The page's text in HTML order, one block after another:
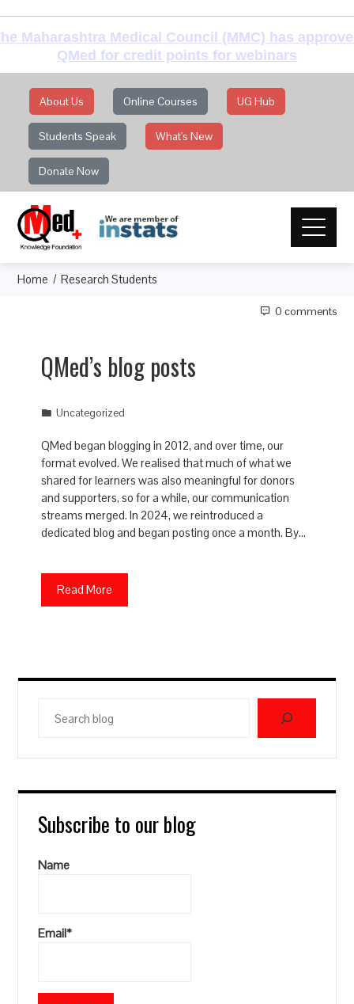
Maharashtra Medical Council (MMC) has
QMed for credit points for webinars
About Us Online Courses UG Hub
Students Speak What's New
Donate Now
Home Research Students
0 comments
QMed’s blog posts
Uncategorized
QMed began blogging in 2012, and over time, our
format evolved. We realised that much of what we
shared for learners was also meaningful for donors
and supporters, so for a while, our communication
streams merged. In 2024, we reintroduced a
dedicated blog and began posting once a month. By…
Read More
blog
Subscribe to our blog
Name
Email*